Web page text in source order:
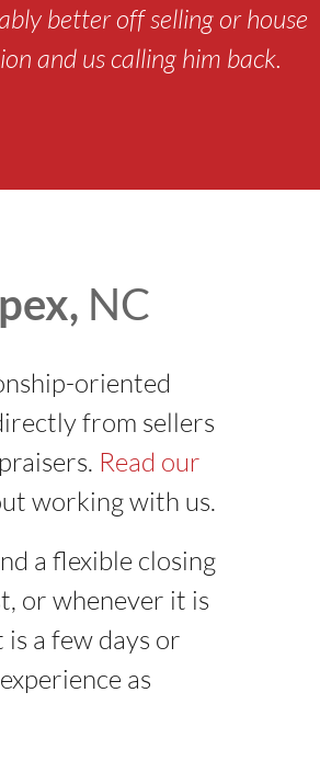
better off selling or house
and us calling him back.
NC
oriented
from sellers
Read our
working with us.
a flexible closing
or whenever it is
a few days or
as